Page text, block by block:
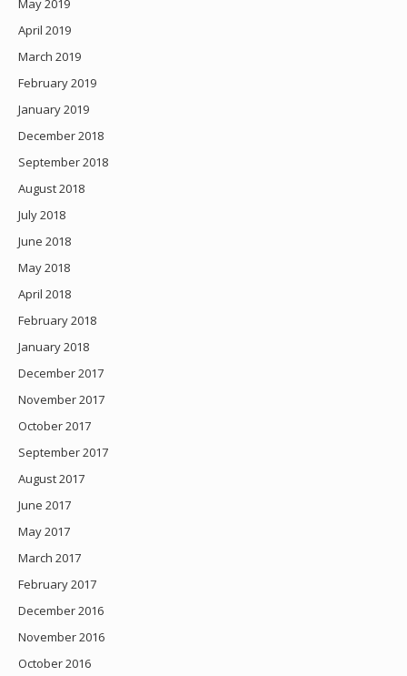
May 2019
April 2019
March 2019
February 2019
January 2019
December 2018
September 2018
August 2018
July 2018
June 2018
May 2018
April 2018
February 2018
January 2018
December 2017
November 2017
October 2017
September 2017
August 2017
June 2017
May 2017
March 2017
February 2017
December 2016
November 2016
October 2016